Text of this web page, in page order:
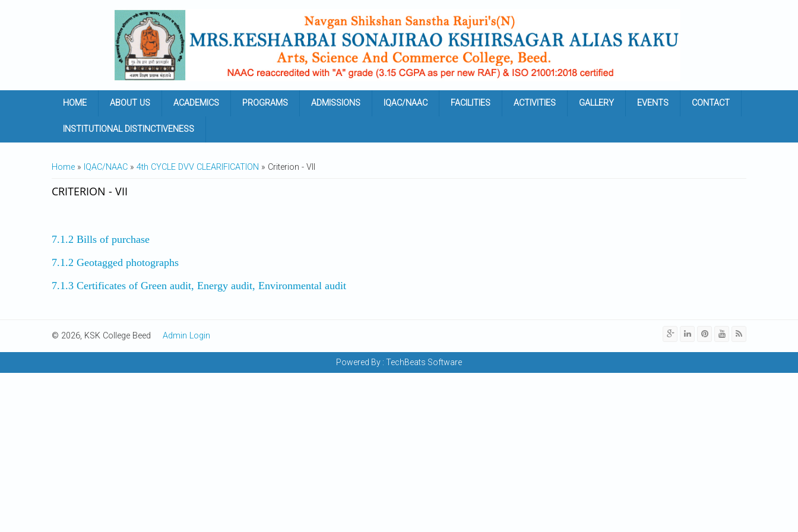
HOME ABOUT US ACADEMICS PROGRAMS ADMISSIONS IQAC/NAAC FACILITIES ACTIVITIES GALLERY EVENTS CONTACT
INSTITUTIONAL DISTINCTIVENESS
YOU ARE HERE
Home » IQAC/NAAC » 4th CYCLE DVV CLEARIFICATION » Criterion - VII
CRITERION - VII
7.1.2 Bills of purchase
7.1.2 Geotagged photographs
7.1.3 Certificates of Green audit, Energy audit, Environmental audit
© 2026, KSK College Beed Admin Login
Powered By : TechBeats Software